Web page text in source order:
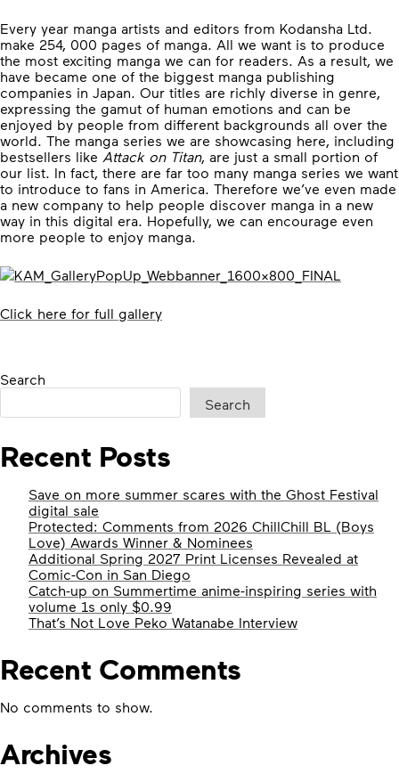
Every year manga artists and editors from Kodansha Ltd.
make 254, 000 pages of manga. All we want is to produce
the most exciting manga we can for readers. As a result, we
have became one of the biggest manga publishing
companies in Japan. Our titles are richly diverse in genre,
expressing the gamut of human emotions and can be
enjoyed by people from different backgrounds all over the
world. The manga series we are showcasing here, including
bestsellers like Attack on Titan, are just a small portion of
our list. In fact, there are far too many manga series we want
to introduce to fans in America. Therefore we’ve even made
a new company to help people discover manga in a new
way in this digital era. Hopefully, we can encourage even
more people to enjoy manga.
Click here for full gallery
Search
Search
Recent Posts
Save on more summer scares with the Ghost Festival
digital sale
Protected: Comments from 2026 ChillChill BL (Boys
Love) Awards Winner & Nominees
Additional Spring 2027 Print Licenses Revealed at
Comic-Con in San Diego
Catch-up on Summertime anime-inspiring series with
volume 1s only $0.99
That’s Not Love Peko Watanabe Interview
Recent Comments
No comments to show.
Archives